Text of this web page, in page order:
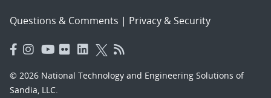
Questions & Comments | Privacy & Security
© 2026 National Technology and Engineering Solutions of
Sandia, LLC.